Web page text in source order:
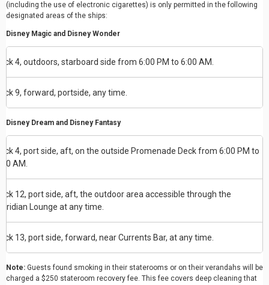
(including the use of electronic cigarettes) is only permitted in the following
designated areas of the ships:
Disney Magic and Disney Wonder
4, outdoors, starboard side from 6:00 PM to 6:00 AM.
9, forward, portside, any time.
Disney Dream and Disney Fantasy
4, port side, aft, on the outside Promenade Deck from 6:00 PM to
AM.
12, port side, aft, the outdoor area accessible through the
Lounge at any time.
13, port side, forward, near Currents Bar, at any time.
Note: Guests found smoking in their staterooms or on their verandahs will be
charged a $250 stateroom recovery fee. This fee covers deep cleaning that